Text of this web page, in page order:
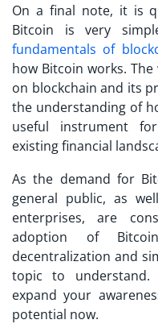
On a final note, it is
Bitcoin is very
fundamentals of
how Bitcoin works.
on blockchain and its
the understanding of
useful instrument
existing financial
As the demand for
general public, as
enterprises, are
adoption of
decentralization and
topic to understand.
expand your
potential now.